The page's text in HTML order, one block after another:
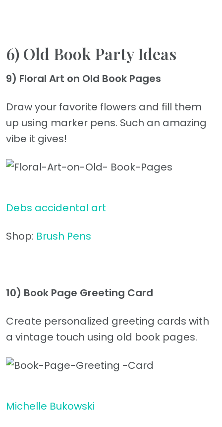
6) Old Book Party Ideas
9) Floral Art on Old Book Pages
Draw your favorite flowers and fill them
up using marker pens. Such an amazing
vibe it gives!
Debs accidental art
Shop: Brush Pens
10) Book Page Greeting Card
Create personalized greeting cards with
a vintage touch using old book pages.
Michelle Bukowski